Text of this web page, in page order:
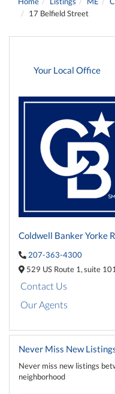
17 Belfield Street
Your Local Office
Coldwell Banker Yorke
207-363-4300
529 US Route 1,suite
Contact Us
Our Agents
Never Miss New
Never miss new listings
neighborhood